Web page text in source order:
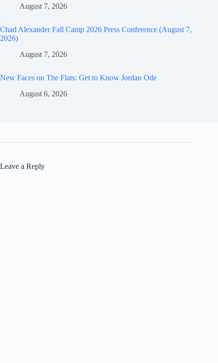
August 7, 2026
Chad Alexander Fall Camp 2026 Press Conference (August 7,
2026)
August 7, 2026
New Faces on The Flats: Get to Know Jordan Ode
August 6, 2026
Leave a Reply